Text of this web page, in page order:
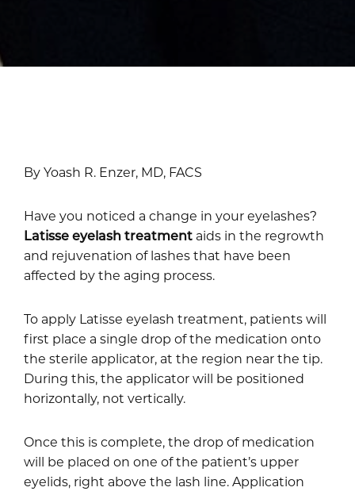
By Yoash R. Enzer, MD, FACS
Have you noticed a change in your eyelashes?
Latisse eyelash treatment aids in the regrowth
and rejuvenation of lashes that have been
affected by the aging process.
To apply Latisse eyelash treatment, patients will
first place a single drop of the medication onto
the sterile applicator, at the region near the tip.
During this, the applicator will be positioned
horizontally, not vertically.
Once this is complete, the drop of medication
will be placed on one of the patient’s upper
eyelids, right above the lash line. Application